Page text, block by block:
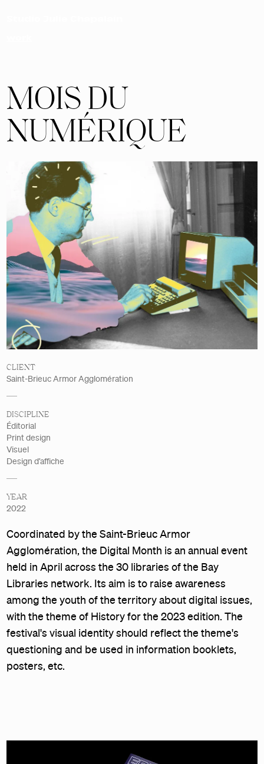
MOIS DU
NUMÉRIQUE
CLIENT
Saint-Brieuc Armor Agglomération
DISCIPLINE
Éditorial
Print design
Visuel
Design d’affiche
YEAR
2022
Coordinated by the Saint-Brieuc Armor
Agglomération, the Digital Month is an annual event
held in April across the 30 libraries of the Bay
Libraries network. Its aim is to raise awareness
among the youth of the territory about digital issues,
with the theme of History for the 2023 edition. The
festival's visual identity should reflect the theme's
questioning and be used in information booklets,
posters, etc.